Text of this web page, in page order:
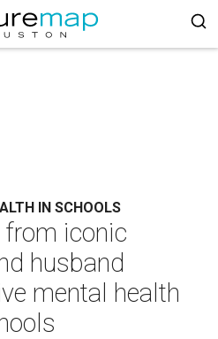
IN SCHOOLS
iconic
husband
mental health